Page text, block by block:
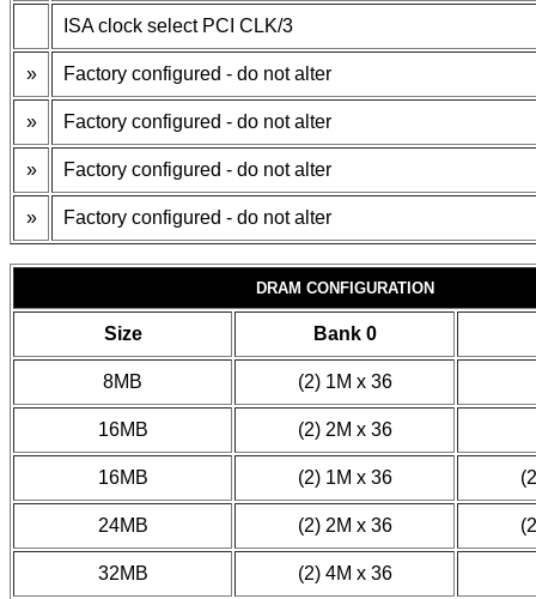
ISA clock select PCI CLK/3
» Factory configured - do not alter
» Factory configured - do not alter
» Factory configured - do not alter
» Factory configured - do not alter
DRAM CONFIGURATION
Size Bank 0
8MB (2) 1M x 36
16MB (2) 2M x 36
16MB (2) 1M x 36
24MB (2) 2M x 36
32MB (2) 4M x 36